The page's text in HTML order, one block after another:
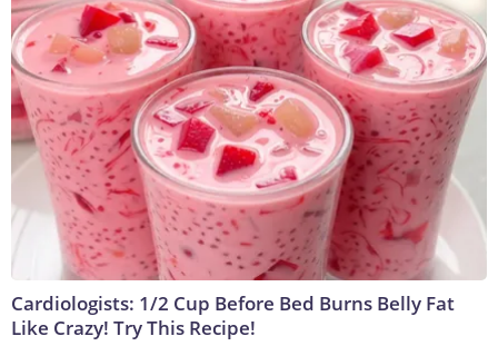
Cardiologists: 1/2 Cup Before Bed Burns Belly Fat
Like Crazy! Try This Recipe!